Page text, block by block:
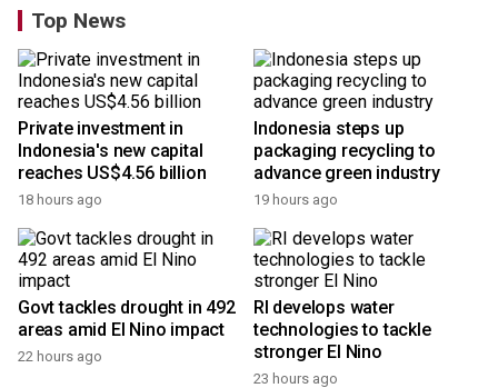
Top News
Private investment in
Indonesia's new capital
reaches US$4.56 billion
18 hours ago
Indonesia steps up
packaging recycling to
advance green industry
19 hours ago
Govt tackles drought in 492
areas amid El Nino impact
22 hours ago
RI develops water
technologies to tackle
stronger El Nino
23 hours ago